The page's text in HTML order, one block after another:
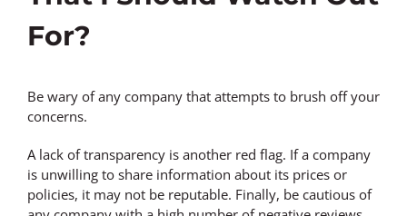
For?
Be wary of any company that attempts to brush off your
concerns.
A lack of transparency is another red flag. If a company
is unwilling to share information about its prices or
policies, it may not be reputable. Finally, be cautious of